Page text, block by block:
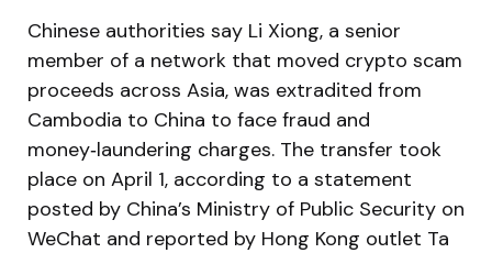
Chinese authorities say Li Xiong, a senior
member of a network that moved crypto scam
proceeds across Asia, was extradited from
Cambodia to China to face fraud and
money‑laundering charges. The transfer took
place on April 1, according to a statement
posted by China’s Ministry of Public Security on
WeChat and reported by Hong Kong outlet Ta